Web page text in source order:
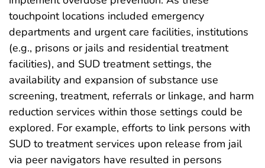
touchpoint locations included emergency
departments and urgent care facilities, institutions
(e.g., prisons or jails and residential treatment
facilities), and SUD treatment settings, the
availability and expansion of substance use
screening, treatment, referrals or linkage, and harm
reduction services within those settings could be
explored. For example, efforts to link persons with
SUD to treatment services upon release from jail
via peer navigators have resulted in persons